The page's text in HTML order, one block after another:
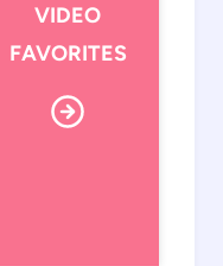
VIDEO
FAVORITES